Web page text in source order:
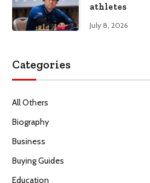
athletes
July 8, 2026
Categories
All Others
Biography
Business
Buying Guides
Education